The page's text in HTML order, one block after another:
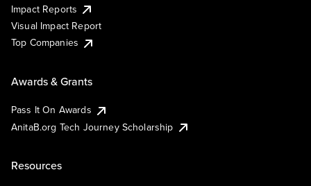
Impact Reports
Visual Impact Report
Top Companies
Awards & Grants
Pass It On Awards
AnitaB.org Tech Journey Scholarship
Resources